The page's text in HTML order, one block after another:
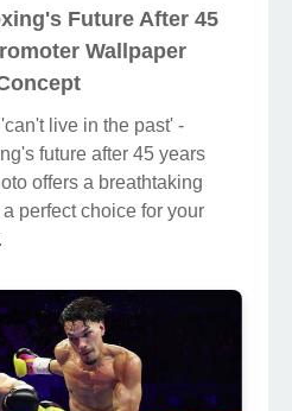
Future After 45
Wallpaper
live in the past' -
future after 45 years
offers a breathtaking
perfect choice for your